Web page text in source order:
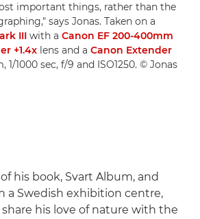
important things, rather than the
says Jonas. Taken on a
III with a Canon EF 200-400mm
+1.4x lens and a Canon Extender
1/1000 sec, f/9 and ISO1250. © Jonas
his book, Svart Album, and
a Swedish exhibition centre,
his love of nature with the